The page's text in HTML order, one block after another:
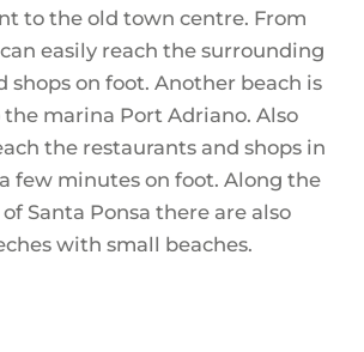
to the old town centre. From
easily reach the surrounding
shops on foot. Another beach is
marina Port Adriano. Also
the restaurants and shops in
few minutes on foot. Along the
Santa Ponsa there are also
with small beaches.